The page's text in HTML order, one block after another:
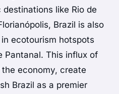
like Rio de
Brazil is also
ecotourism hotspots
Pantanal. This influx of
economy, create
Brazil as a premier